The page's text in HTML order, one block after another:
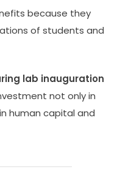
because they
of students and
lab inauguration
not only in
human capital and